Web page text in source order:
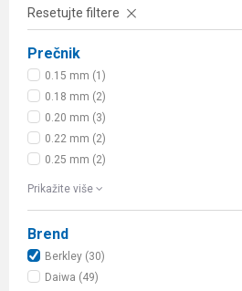
Resetujte filtere
Prečnik
0.15 mm (1)
0.18 mm (2)
0.20 mm (3)
0.22 mm (2)
0.25 mm (2)
Prikažite više
Brend
Berkley (30)
Daiwa (49)